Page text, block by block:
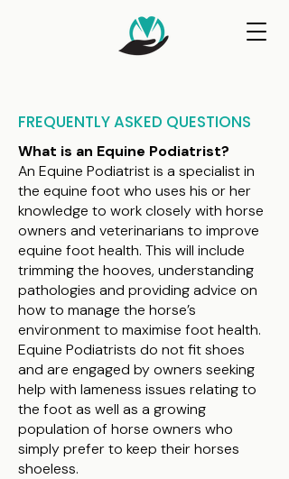
FREQUENTLY ASKED QUESTIONS
What is an Equine Podiatrist?
An Equine Podiatrist is a specialist in
the equine foot who uses his or her
knowledge to work closely with horse
owners and veterinarians to improve
equine foot health. This will include
trimming the hooves, understanding
pathologies and providing advice on
how to manage the horse’s
environment to maximise foot health.
Equine Podiatrists do not fit shoes
and are engaged by owners seeking
help with lameness issues relating to
the foot as well as a growing
population of horse owners who
simply prefer to keep their horses
shoeless.